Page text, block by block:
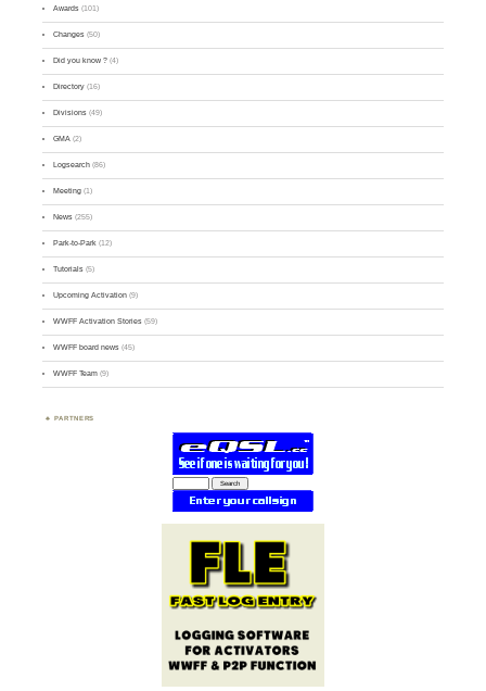
Awards (101)
Changes (50)
Did you know ? (4)
Directory (16)
Divisions (49)
GMA (2)
Logsearch (86)
Meeting (1)
News (255)
Park-to-Park (12)
Tutorials (5)
Upcoming Activation (9)
WWFF Activation Stories (59)
WWFF board news (45)
WWFF Team (9)
PARTNERS